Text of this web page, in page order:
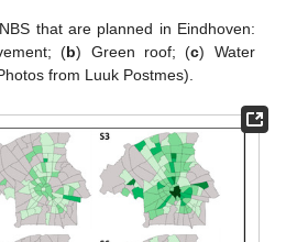
that are planned in Eindhoven:
(b) Green roof; (c) Water
from Luuk Postmes).